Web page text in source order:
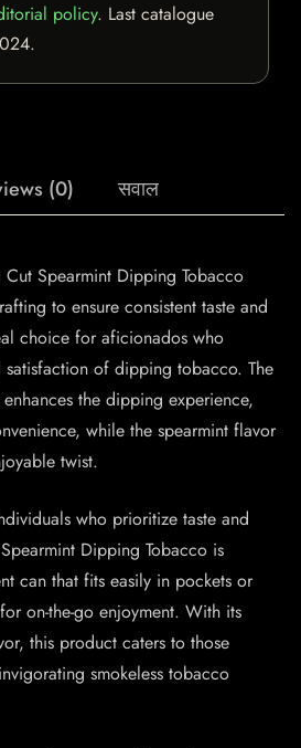
policy. Last catalogue
.
(0) सवाल
Spearmint Dipping Tobacco
to ensure consistent taste and
choice for aficionados who
satisfaction of dipping tobacco. The
the dipping experience,
while the spearmint flavor
twist.
who prioritize taste and
Dipping Tobacco is
can that fits easily in pockets or
on-the-go enjoyment. With its
this product caters to those
smokeless tobacco